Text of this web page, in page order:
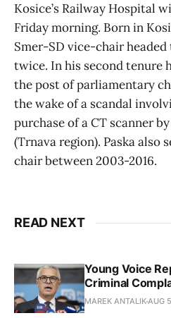
Kosice’s Railway Hospital
Friday morning. Born in
Smer-SD vice-chair
twice. In his second tenure
the post of parliamentary
the wake of a scandal
purchase of a CT scanner
(Trnava region). Paska also
chair between 2003-2016.
READ NEXT
Young Voice
Criminal
MAREK ANTALIKAUG